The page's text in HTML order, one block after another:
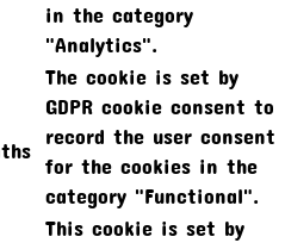
in the category
"Analytics".
The cookie is set by
GDPR cookie consent to
record the user consent
for the cookies in the
category "Functional".
This cookie is set by